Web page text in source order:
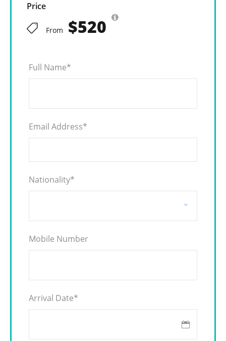
Price
From $520
Full Name*
Email Address*
Nationality*
Mobile Number
Arrival Date*